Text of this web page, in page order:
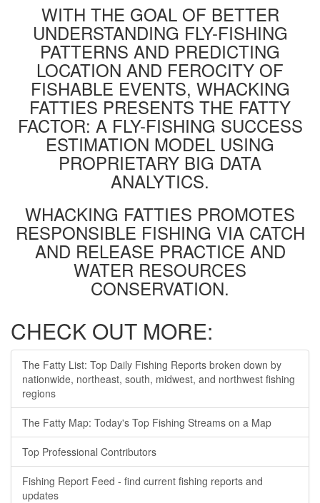
WITH THE GOAL OF BETTER
UNDERSTANDING FLY-FISHING
PATTERNS AND PREDICTING
LOCATION AND FEROCITY OF
FISHABLE EVENTS, WHACKING
FATTIES PRESENTS THE FATTY
FACTOR: A FLY-FISHING SUCCESS
ESTIMATION MODEL USING
PROPRIETARY BIG DATA
ANALYTICS.
WHACKING FATTIES PROMOTES
RESPONSIBLE FISHING VIA CATCH
AND RELEASE PRACTICE AND
WATER RESOURCES
CONSERVATION.
CHECK OUT MORE:
The Fatty List: Top Daily Fishing Reports broken down by
nationwide, northeast, south, midwest, and northwest fishing
regions
The Fatty Map: Today's Top Fishing Streams on a Map
Top Professional Contributors
Fishing Report Feed - find current fishing reports and
updates